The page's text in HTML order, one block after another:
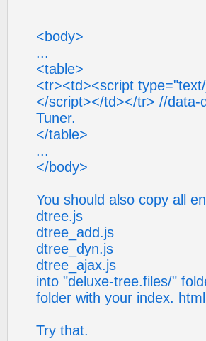
<body>
...
<table>
<tr><td><script
</script></td></tr> //data-
Tuner.
</table>
...
</body>
You should also copy all
dtree.js
dtree_add.js
dtree_dyn.js
dtree_ajax.js
into "deluxe-tree.files/"
folder with your index.
Try that.